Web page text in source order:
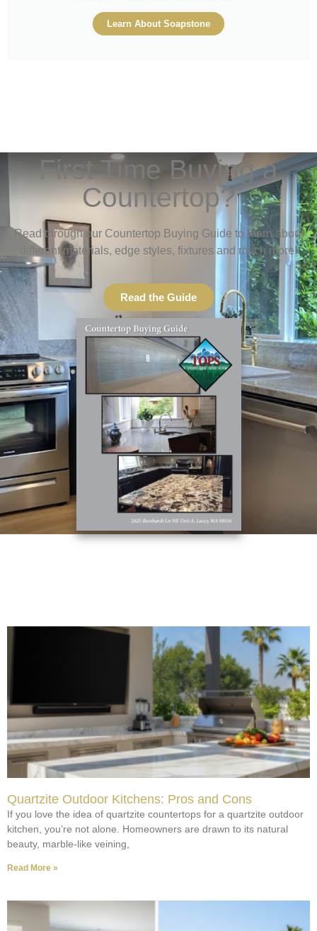
Learn About Soapstone
First Time Buying a
Countertop?
Read through our Countertop Buying Guide to learn about
different materials, edge styles, fixtures and much more!
Read the Guide
Quartzite Outdoor Kitchens: Pros and Cons
If you love the idea of quartzite countertops for a quartzite outdoor
kitchen, you’re not alone. Homeowners are drawn to its natural
beauty, marble-like veining,
Read More »